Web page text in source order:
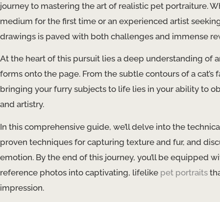
journey to mastering the art of realistic pet portraiture.
medium for the first time or an experienced artist
drawings is paved with both challenges and immense
At the heart of this pursuit lies a deep understanding of
forms onto the page. From the subtle contours of a
bringing your furry subjects to life lies in your ability to
and artistry.
In this comprehensive guide, we’ll delve into the
proven techniques for capturing texture and fur, and
emotion. By the end of this journey, you’ll be equipped
reference photos into captivating, lifelike pet portraits
impression.